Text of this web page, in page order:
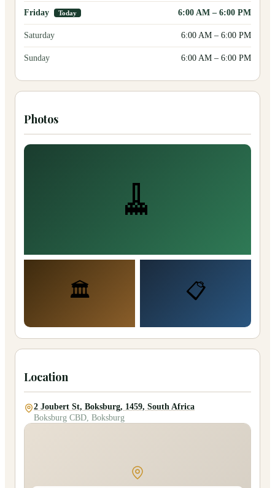
Friday Today 6:00 AM – 6:00 PM
Saturday 6:00 AM – 6:00 PM
Sunday 6:00 AM – 6:00 PM
Photos
🧹
🏛️ 📋
Location
2 Joubert St, Boksburg, 1459, South Africa
Boksburg CBD, Boksburg